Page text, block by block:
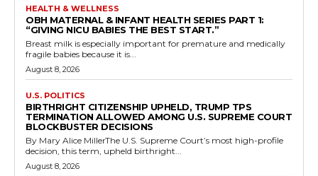
HEALTH & WELLNESS
OBH MATERNAL & INFANT HEALTH SERIES PART 1:
“GIVING NICU BABIES THE BEST START.”
Breast milk is especially important for premature and medically
fragile babies because it is...
August 8, 2026
U.S. POLITICS
BIRTHRIGHT CITIZENSHIP UPHELD, TRUMP TPS
TERMINATION ALLOWED AMONG U.S. SUPREME COURT
BLOCKBUSTER DECISIONS
By Mary Alice MillerThe U.S. Supreme Court’s most high-profile
decision, this term, upheld birthright...
August 8, 2026